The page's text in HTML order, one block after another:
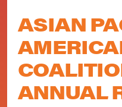
ASIAN
ANNUAL